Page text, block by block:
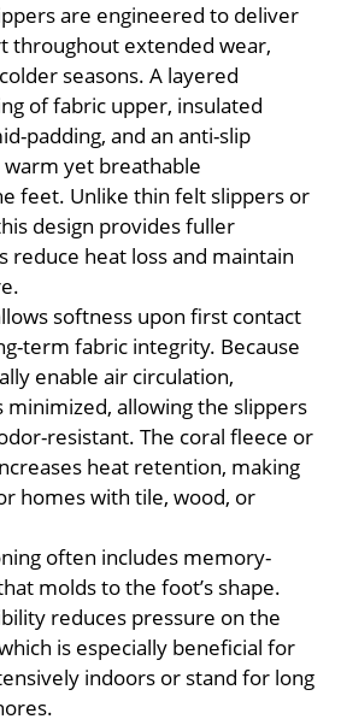
are engineered to deliver
throughout extended wear,
seasons. A layered
of fabric upper, insulated
padding, and an anti-slip
yet breathable
feet. Unlike thin felt slippers or
design provides fuller
reduce heat loss and maintain
softness upon first contact
term fabric integrity. Because
enable air circulation,
allowing the slippers
resistant. The coral fleece or
heat retention, making
homes with tile, wood, or
often includes memory-
molds to the foot’s shape.
reduces pressure on the
is especially beneficial for
indoors or stand for long